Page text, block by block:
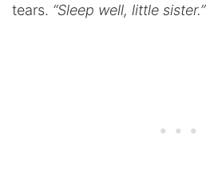
tears. “Sleep well, little sister.”